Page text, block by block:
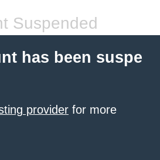
Suspended
has been suspe
provider for more